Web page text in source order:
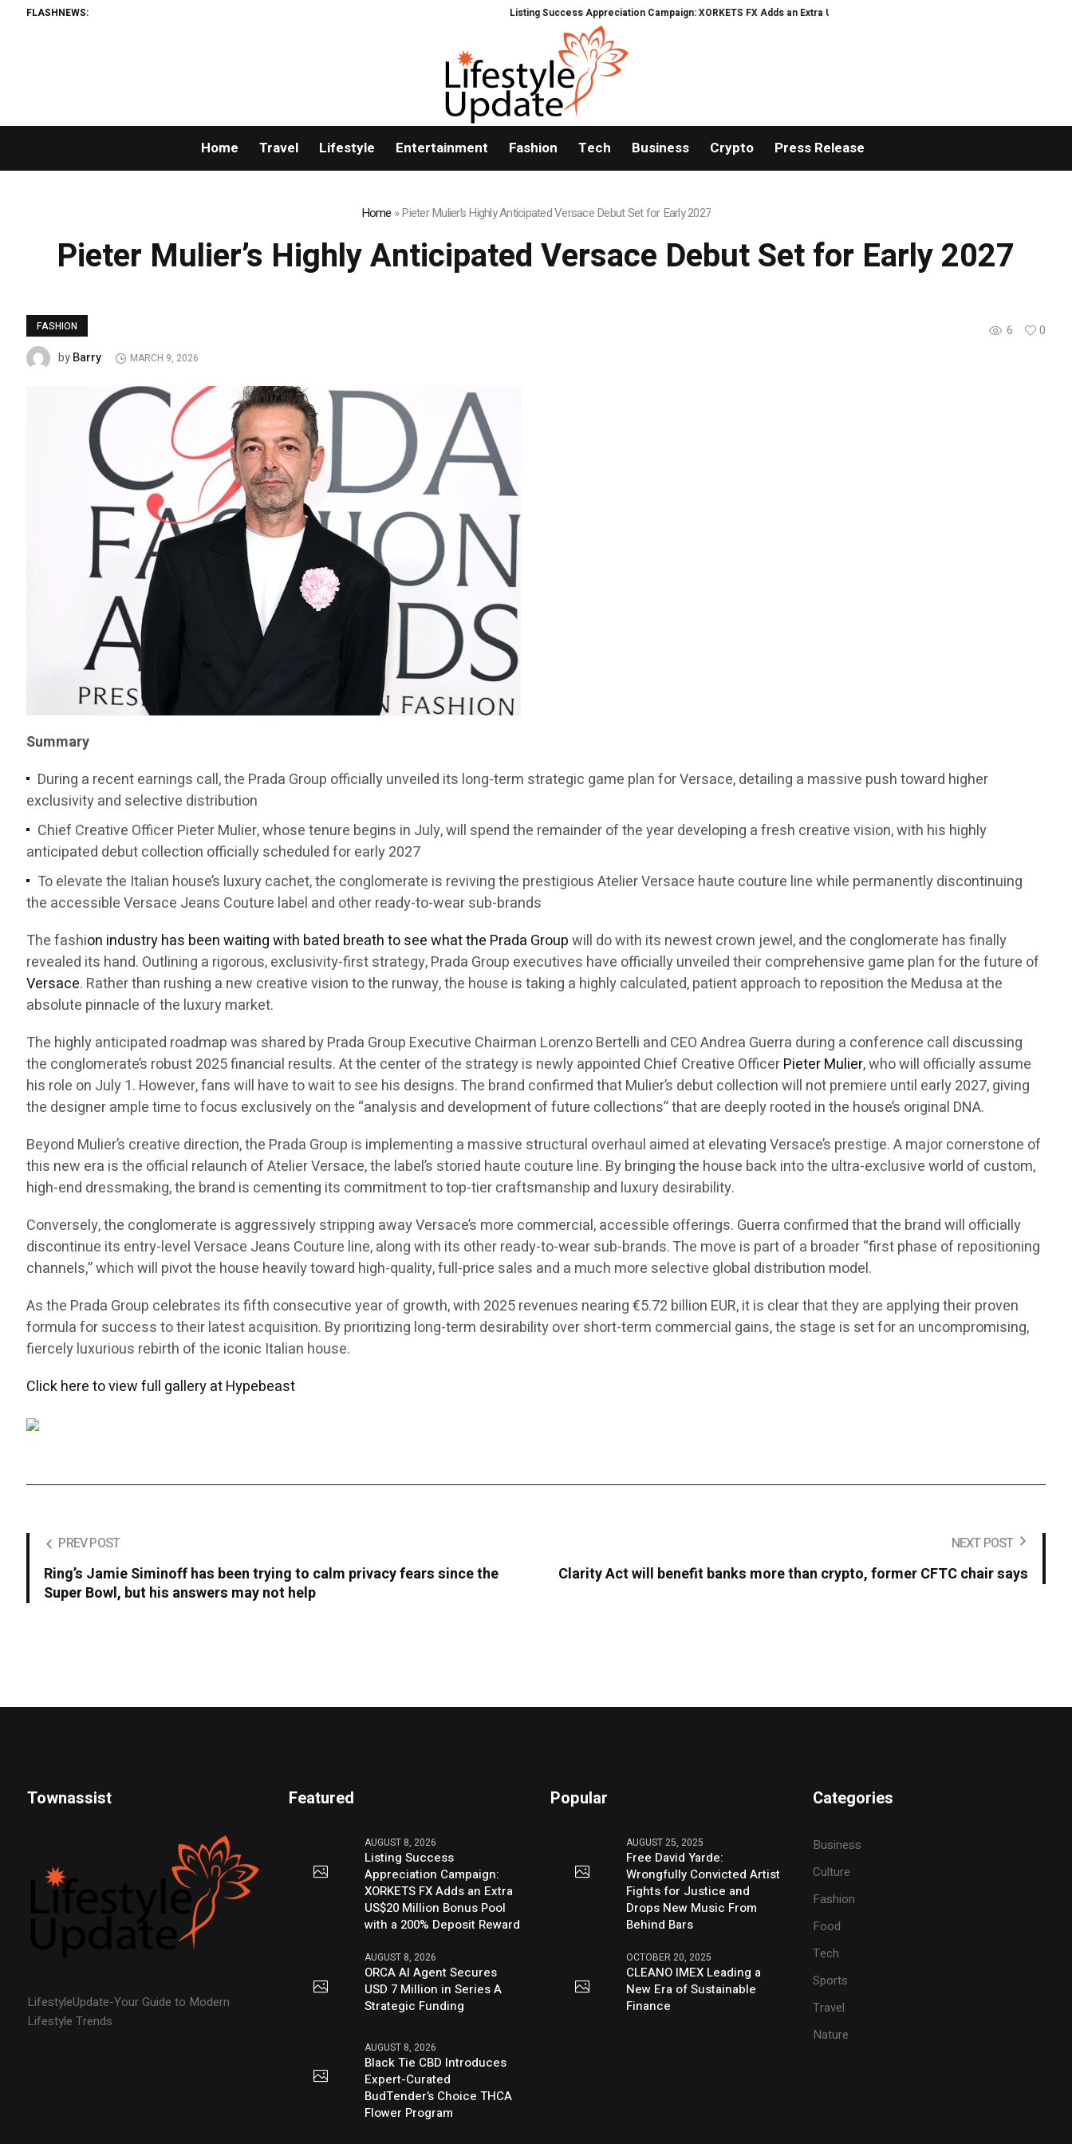
FLASHNEWS: Listing Success Appreciation Campaign: XORKETS FX Adds an Extra US$20 Million Bonus Pool with a 200% Deposit Reward
Home Travel Lifestyle Entertainment Fashion Tech Business Crypto Press Release
Home »Pieter Mulier’s Highly Anticipated Versace Debut Set for Early 2027
Pieter Mulier’s Highly Anticipated Versace Debut Set for Early 2027
FASHION 6
0
byBarry MARCH 9, 2026
Summary
During a recent earnings call, the Prada Group officially unveiled its long-term strategic game plan for Versace, detailing a massive push toward higher
exclusivity and selective distribution
Chief Creative Officer Pieter Mulier, whose tenure begins in July, will spend the remainder of the year developing a fresh creative vision, with his highly
anticipated debut collection officially scheduled for early 2027
To elevate the Italian house’s luxury cachet, the conglomerate is reviving the prestigious Atelier Versace haute couture line while permanently discontinuing
the accessible Versace Jeans Couture label and other ready-to-wear sub-brands
The fashion industry has been waiting with bated breath to see what the Prada Groupwill do with its newest crown jewel, and the conglomerate has finally
revealed its hand. Outlining a rigorous, exclusivity-first strategy, Prada Group executives have officially unveiled their comprehensive game plan for the future of
Versace. Rather than rushing a new creative vision to the runway, the house is taking a highly calculated, patient approach to reposition the Medusa at the
absolute pinnacle of the luxury market.
The highly anticipated roadmap was shared by Prada Group Executive Chairman Lorenzo Bertelli and CEO Andrea Guerra during a conference call discussing
the conglomerate’s robust 2025 financial results. At the center of the strategy is newly appointed Chief Creative OfficerPieter Mulier, who will officially assume
his role on July 1. However, fans will have to wait to see his designs. The brand confirmed that Mulier’s debut collection will not premiere until early 2027, giving
the designer ample time to focus exclusively on the “analysis and development of future collections” that are deeply rooted in the house’s original DNA.
Beyond Mulier’s creative direction, the Prada Group is implementing a massive structural overhaul aimed at elevating Versace’s prestige. A major cornerstone of
this new era is the official relaunch of Atelier Versace, the label’s storied haute couture line. By bringing the house back into the ultra-exclusive world of custom,
high-end dressmaking, the brand is cementing its commitment to top-tier craftsmanship and luxury desirability.
Conversely, the conglomerate is aggressively stripping away Versace’s more commercial, accessible offerings. Guerra confirmed that the brand will officially
discontinue its entry-level Versace Jeans Couture line, along with its other ready-to-wear sub-brands. The move is part of a broader “first phase of repositioning
channels,” which will pivot the house heavily toward high-quality, full-price sales and a much more selective global distribution model.
As the Prada Group celebrates its fifth consecutive year of growth, with 2025 revenues nearing €5.72 billion EUR, it is clear that they are applying their proven
formula for success to their latest acquisition. By prioritizing long-term desirability over short-term commercial gains, the stage is set for an uncompromising,
fiercely luxurious rebirth of the iconic Italian house.
Click here to view full gallery at Hypebeast
PREV POST
Ring’s Jamie Siminoff has been trying to calm privacy fears since the
Super Bowl, but his answers may not help
NEXT POST
Clarity Act will benefit banks more than crypto, former CFTC chair says
Townassist
LifestyleUpdate-Your Guide to Modern
Lifestyle Trends
Featured
AUGUST 8, 2026
Listing Success
Appreciation Campaign:
XORKETS FX Adds an Extra
US$20 Million Bonus Pool
with a 200% Deposit Reward
AUGUST 8, 2026
ORCA AI Agent Secures
USD 7 Million in Series A
Strategic Funding
AUGUST 8, 2026
Black Tie CBD Introduces
Expert-Curated
BudTender’s Choice THCA
Flower Program
Popular
AUGUST 25, 2025
Free David Yarde:
Wrongfully Convicted Artist
Fights for Justice and
Drops New Music From
Behind Bars
OCTOBER 20, 2025
CLEANO IMEX Leading a
New Era of Sustainable
Finance
Categories
Business
Culture
Fashion
Food
Tech
Sports
Travel
Nature